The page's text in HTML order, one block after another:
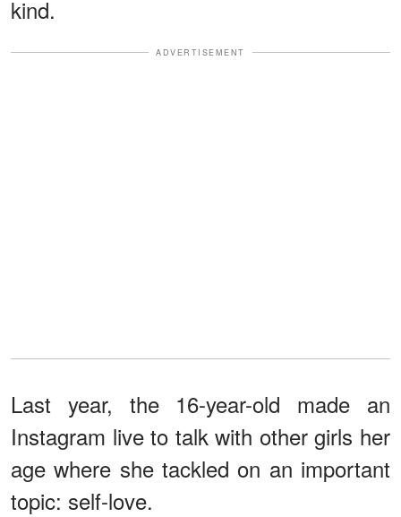
kind.
ADVERTISEMENT
Last year, the 16-year-old made an
Instagram live to talk with other girls her
age where she tackled on an important
topic: self-love.